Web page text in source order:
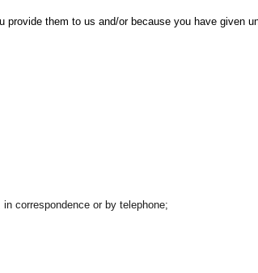
them to us and/or because you have given
correspondence or by telephone;